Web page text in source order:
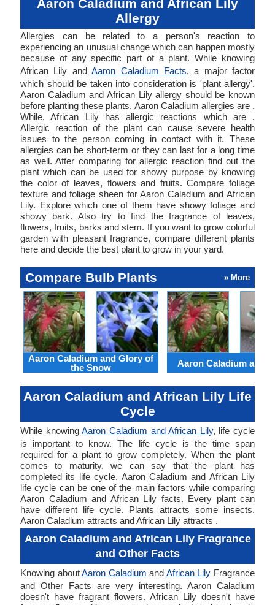
Aaron Caladium and African Lily
Allergy
Allergies can be related to a person's reaction to
experiencing an unusual change which can happen mostly
because of any specific part of a plant. While knowing
African Lily andAaron Caladium Facts, a major factor
which should be taken into consideration is 'plant allergy'.
Aaron Caladium and African Lily allergy should be known
before planting these plants. Aaron Caladium allergies are .
While, African Lily has allergic reactions which are .
Allergic reaction of the plant can cause severe health
issues to the person coming in contact with it. These
allergies can be short-term or they can last for a long time
as well. After comparing for allergic reaction find out the
plant which can be used for showy purpose by knowing
the color of leaves, flowers and fruits. Compare foliage
texture and foliage sheen for Aaron Caladium and African
Lily. Explore which one of them have showy foliage and
showy bark. Also try to find the fragrance of leaves,
flowers, fruits, barks and stem. If you want to grow colorful
garden with pleasant fragrance, compare different plants
here and decide the best plant to grow in your yard.
Compare Bulb Plants » More
Aaron Caladium and Glory of
the Snow
Aaron Caladium and
Aaron Caladium and African Lily Life
Cycle
While knowingAaron Caladium and African Lily, life cycle
is important to know. The life cycle is the time span
required for a plant to grow completely. When the plant
comes to maturity, we can say that the plant has
completed its life cycle. Aaron Caladium and African Lily
life cycle can be one of the main factors while comparing
Aaron Caladium and African Lily facts. Every plant can
have different life cycle. Plants attracts some insects.
Aaron Caladium attracts and African Lily attracts .
Aaron Caladium and African Lily Fragrance
and Other Facts
Knowing aboutAaron Caladium and African Lily Fragrance
and Other Facts are very interesting. Aaron Caladium
doesn't have fragrant flowers. African Lily doesn't have